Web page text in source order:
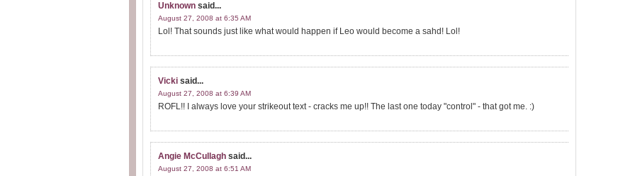
Unknown said...
August 27, 2008 at 6:35 AM
Lol! That sounds just like what would happen if Leo would become a sahd! Lol!
Vicki said...
August 27, 2008 at 6:39 AM
ROFL!! I always love your strikeout text - cracks me up!! The last one today "control" - that got me. :)
Angie McCullagh said...
August 27, 2008 at 6:51 AM